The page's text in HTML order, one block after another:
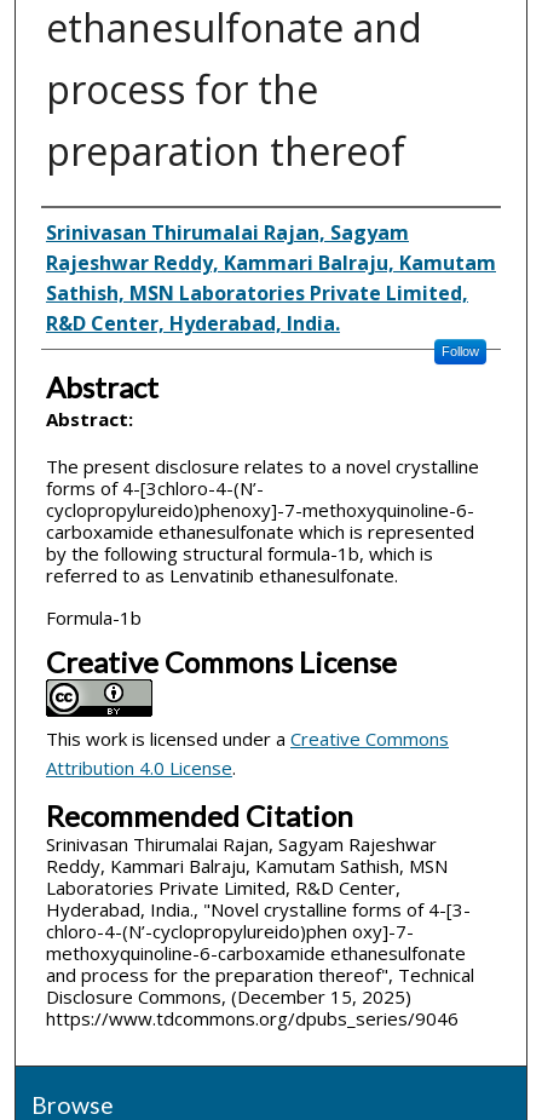
ethanesulfonate and
process for the
preparation thereof
Inventor(s)
Srinivasan Thirumalai Rajan, Sagyam
Rajeshwar Reddy, Kammari Balraju, Kamutam
Sathish, MSN Laboratories Private Limited,
R&D Center, Hyderabad, India.
Follow
Abstract
Abstract:
The present disclosure relates to a novel crystalline
forms of 4-[3­chloro-4-(N’-
cyclopropylureido)phenoxy]-7-methoxyquinoline-6-
carboxamide ethanesulfonate which is represented
by the following structural formula-1b, which is
referred to as Lenvatinib ethanesulfonate.
Formula-1b
Creative Commons License
This work is licensed under a Creative Commons
Attribution 4.0 License.
Recommended Citation
Srinivasan Thirumalai Rajan, Sagyam Rajeshwar
Reddy, Kammari Balraju, Kamutam Sathish, MSN
Laboratories Private Limited, R&D Center,
Hyderabad, India., "Novel crystalline forms of 4-[3­
chloro-4-(N’-cyclopropylureido)phen oxy]-7-
methoxyquinoline-6-carboxamide ethanesulfonate
and process for the preparation thereof", Technical
Disclosure Commons, (December 15, 2025)
https://www.tdcommons.org/dpubs_series/9046
Browse